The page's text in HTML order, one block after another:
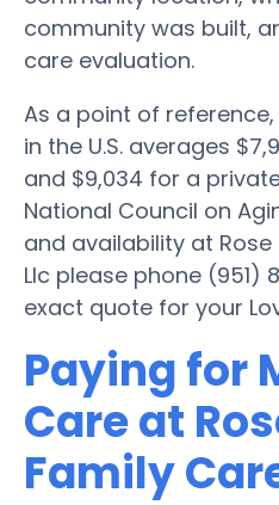
community was built,
care evaluation.
As a point of
in the U.S. averages
and $9,034 for a
National Council on
and availability at
Llc please phone (951)
exact quote for your
Paying for
Care at
Family